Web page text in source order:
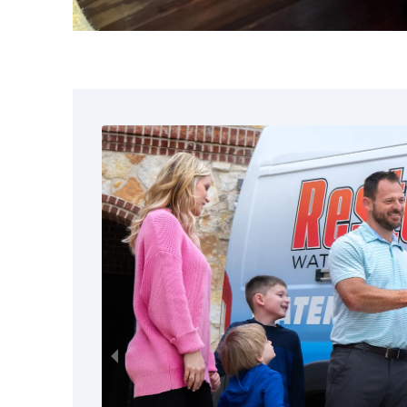
When it comes to basement
We prioritize health and
We respond quickly across St.
We communicate clearly and
Our team understands how
approach every basement mold
compassion, and attention to
Signs You May
Mold